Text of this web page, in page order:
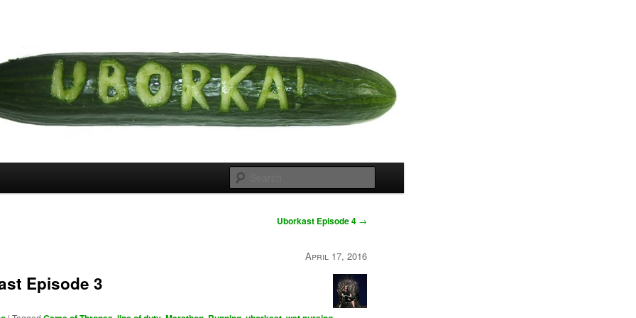
Uborkast Episode 4 →
April 17, 2016
Episode 3